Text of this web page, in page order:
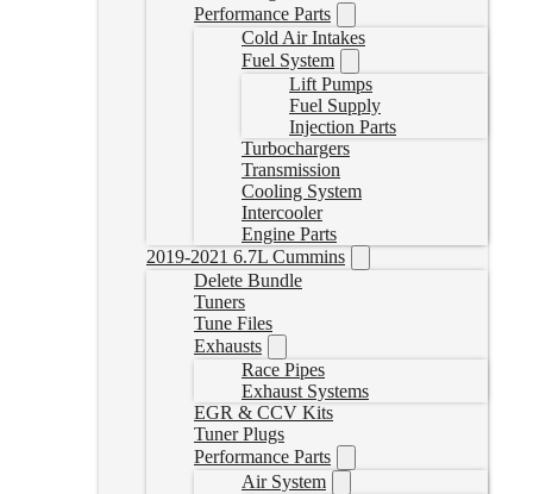
Performance Parts
Cold Air Intakes
Fuel System
Lift Pumps
Fuel Supply
Injection Parts
Turbochargers
Transmission
Cooling System
Intercooler
Engine Parts
2019-2021 6.7L Cummins
Delete Bundle
Tuners
Tune Files
Exhausts
Race Pipes
Exhaust Systems
EGR & CCV Kits
Tuner Plugs
Performance Parts
Air System